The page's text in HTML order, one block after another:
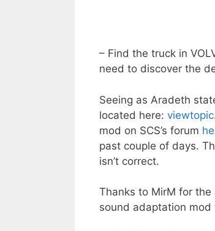
– Find the truck in
need to discover the
Seeing as Aradeth
located here:
mod on SCS’s forum
past couple of days.
isn’t correct.
Thanks to MirM for
sound adaptation